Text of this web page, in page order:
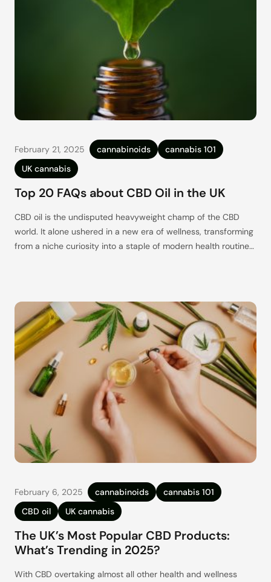
February 21, 2025 cannabinoids
cannabis 101
UK cannabis
Top 20 FAQs about CBD Oil in the UK
CBD oil is the undisputed heavyweight champ of the CBD
world. It alone ushered in a new era of wellness, transforming
from a niche curiosity into a staple of modern health routines
February 6, 2025 cannabinoids
cannabis 101
CBD oil
UK cannabis
The UK’s Most Popular CBD Products:
What’s Trending in 2025?
With CBD overtaking almost all other health and wellness